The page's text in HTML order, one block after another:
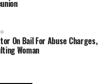
On Bail For Abuse Charges,
Woman